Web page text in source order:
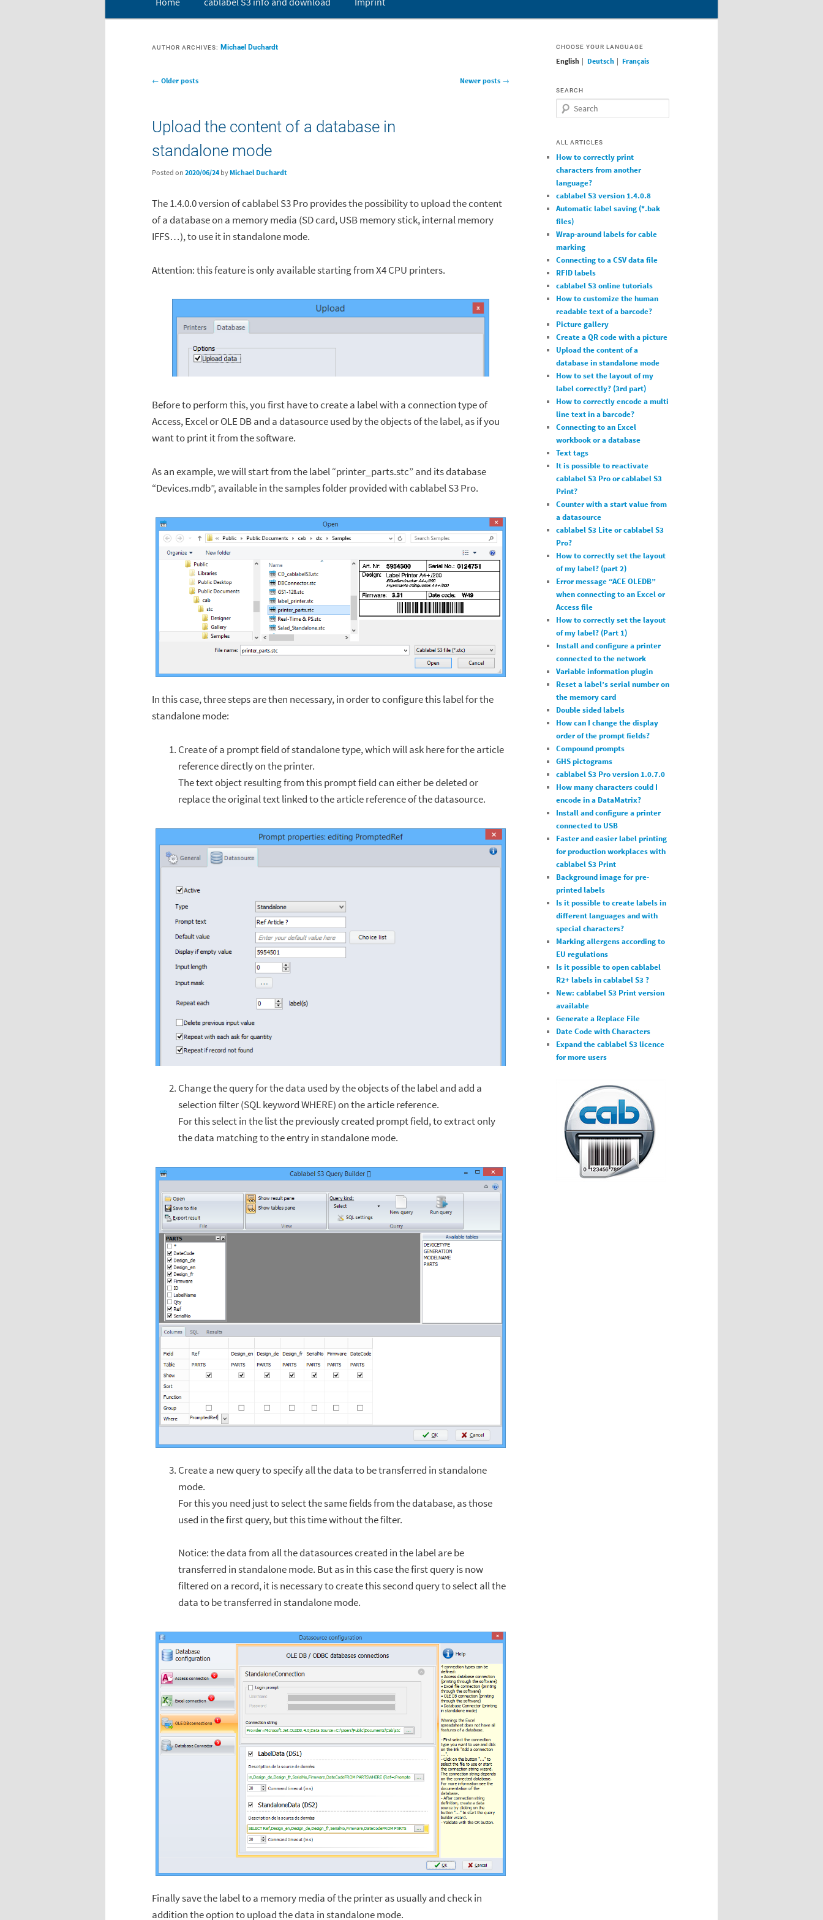
Skip to primary content
Skip to secondary content
AUTHOR ARCHIVES: Michael Duchardt
Post navigation
← Older posts Newer posts →
Upload the content of a database in
standalone mode
Posted on 2020/06/24 by Michael Duchardt
The 1.4.0.0 version of cablabel S3 Pro provides the possibility to upload the content
of a database on a memory media (SD card, USB memory stick, internal memory
IFFS…), to use it in standalone mode.
Attention: this feature is only available starting from X4 CPU printers.
Before to perform this, you first have to create a label with a connection type of
Access, Excel or OLE DB and a datasource used by the objects of the label, as if you
want to print it from the software.
As an example, we will start from the label “printer_parts.stc” and its database
“Devices.mdb”, available in the samples folder provided with cablabel S3 Pro.
In this case, three steps are then necessary, in order to configure this label for the
standalone mode:
Create of a prompt field of standalone type, which will ask here for the article
reference directly on the printer.
The text object resulting from this prompt field can either be deleted or
replace the original text linked to the article reference of the datasource.
Change the query for the data used by the objects of the label and add a
selection filter (SQL keyword WHERE) on the article reference.
For this select in the list the previously created prompt field, to extract only
the data matching to the entry in standalone mode.
Create a new query to specify all the data to be transferred in standalone
mode.
For this you need just to select the same fields from the database, as those
used in the first query, but this time without the filter.
Notice: the data from all the datasources created in the label are be
transferred in standalone mode. But as in this case the first query is now
filtered on a record, it is necessary to create this second query to select all the
data to be transferred in standalone mode.
Finally save the label to a memory media of the printer as usually and check in
addition the option to upload the data in standalone mode.
CHOOSE YOUR LANGUAGE
English | Deutsch | Français
SEARCH
Search
ALL ARTICLES
How to correctly print
characters from another
language?
cablabel S3 version 1.4.0.8
Automatic label saving (*.bak
files)
Wrap-around labels for cable
marking
Connecting to a CSV data file
RFID labels
cablabel S3 online tutorials
How to customize the human
readable text of a barcode?
Picture gallery
Create a QR code with a picture
Upload the content of a
database in standalone mode
How to set the layout of my
label correctly? (3rd part)
How to correctly encode a multi
line text in a barcode?
Connecting to an Excel
workbook or a database
Text tags
It is possible to reactivate
cablabel S3 Pro or cablabel S3
Print?
Counter with a start value from
a datasource
cablabel S3 Lite or cablabel S3
Pro?
How to correctly set the layout
of my label? (part 2)
Error message “ACE OLEDB”
when connecting to an Excel or
Access file
How to correctly set the layout
of my label? (Part 1)
Install and configure a printer
connected to the network
Variable information plugin
Reset a label’s serial number on
the memory card
Double sided labels
How can I change the display
order of the prompt fields?
Compound prompts
GHS pictograms
cablabel S3 Pro version 1.0.7.0
How many characters could I
encode in a DataMatrix?
Install and configure a printer
connected to USB
Faster and easier label printing
for production workplaces with
cablabel S3 Print
Background image for pre-
printed labels
Is it possible to create labels in
different languages and with
special characters?
Marking allergens according to
EU regulations
Is it possible to open cablabel
R2+ labels in cablabel S3 ?
New: cablabel S3 Print version
available
Generate a Replace File
Date Code with Characters
Expand the cablabel S3 licence
for more users